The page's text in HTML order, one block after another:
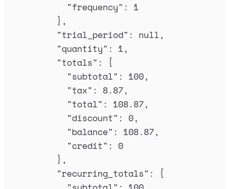
"frequency" : 1
},
"trial_period" : null ,
"quantity" : 1,
"totals" :
{
"subtotal" : 100,
"tax" : 8.87,
"total" : 108.87,
"discount" : 0,
"balance" : 108.87,
"credit" : 0
},
"recurring_totals" :
{